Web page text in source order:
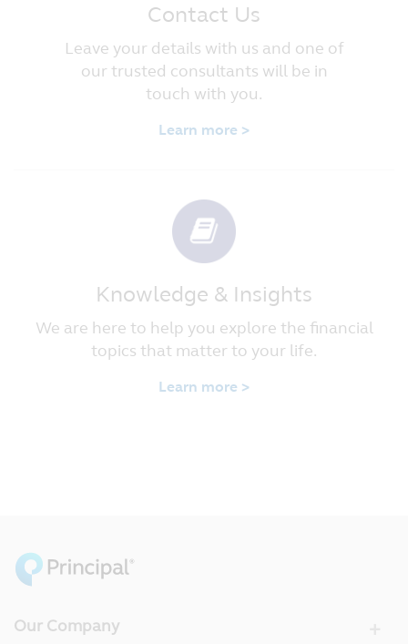
Contact Us
Leave your details with us and one of
our trusted consultants will be in
touch with you.
Learn more >
Knowledge & Insights
We are here to help you explore the financial
topics that matter to your life.
Learn more >
Our Company